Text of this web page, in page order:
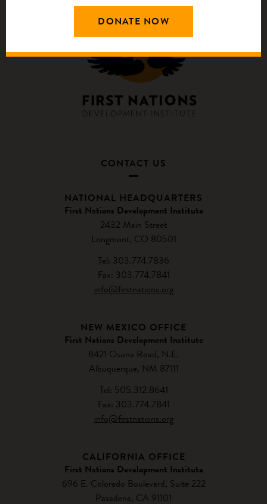
CONTACT US
NATIONAL HEADQUARTERS
First Nations Development Institute
2432 Main Street
Longmont, CO 80501
Tel: 303.774.7836
Fax: 303.774.7841
info@firstnations.org
NEW MEXICO OFFICE
First Nations Development Institute
8421 Osuna Road, N.E.
Albuquerque, NM 87111
Tel: 505.312.8641
Fax: 303.774.7841
info@firstnations.org
CALIFORNIA OFFICE
First Nations Development Institute
696 E. Colorado Boulevard, Suite 222
Pasadena, CA 91101
DONATE NOW